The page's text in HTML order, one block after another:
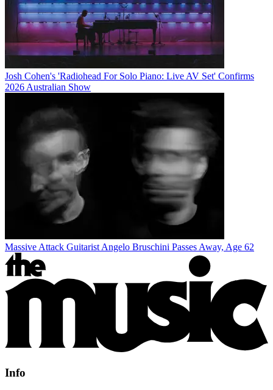
Josh Cohen's 'Radiohead For Solo Piano: Live AV Set' Confirms
2026 Australian Show
Massive Attack Guitarist Angelo Bruschini Passes Away, Age 62
Info